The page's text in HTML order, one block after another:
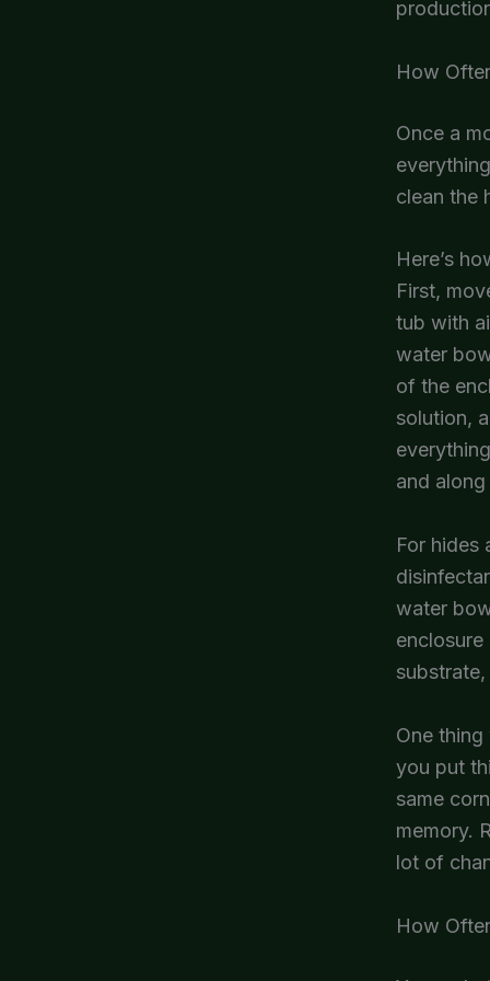
How
Once a
clean the
Here’s
First,
tub with
water
of the
solution,
and
For hides
water
One
you put
same
memory.
lot of
How